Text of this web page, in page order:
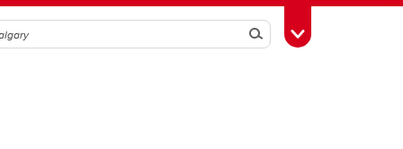
SearchToggle Toolbox